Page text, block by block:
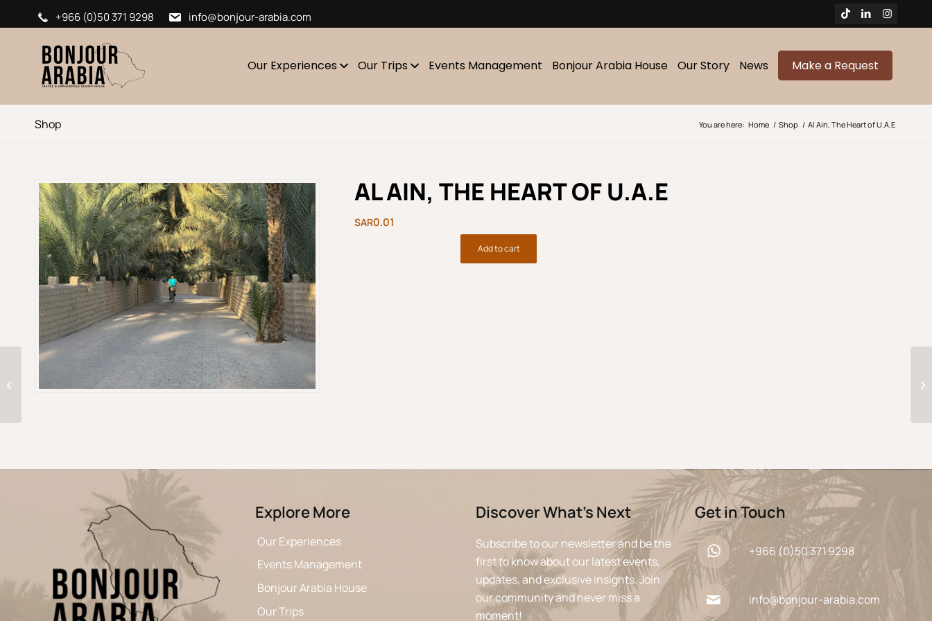
+966 (0)50 371 9298 info@bonjour-arabia.com
Our Experiences Our Trips Events Management Bonjour Arabia House Our Story News Make a Request
Shop You are here: Home / Shop / Al Ain, The Heart of U.A.E
AL AIN, THE HEART OF U.A.E
0.01
Add to cart
Explore More
Our Experiences
Events Management
Bonjour Arabia House
Our Trips
Discover What’s Next
Subscribe to our newsletter and be the
first to know about our latest events,
updates, and exclusive insights. Join
our community and never miss a
moment!
Get in Touch
+966 (0)50 371 9298
info@bonjour-arabia.com
A 9-Day journey
through Saudi Arabia